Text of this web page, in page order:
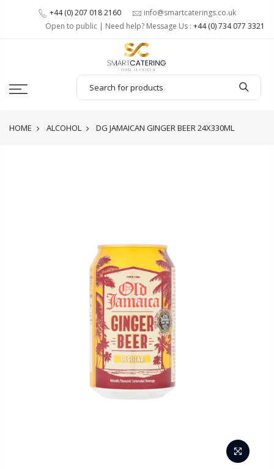
+44 (0) 207 018 2160
info@smartcaterings.co.uk
Open to public | Need help? Message Us : +44 (0) 734 077 3321
HOME ALCOHOL DG JAMAICAN GINGER BEER 24X330ML